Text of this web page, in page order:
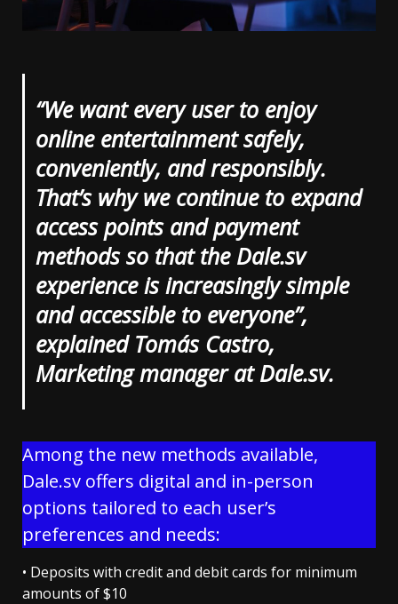
“We want every user to enjoy
online entertainment safely,
conveniently, and responsibly.
That’s why we continue to expand
access points and payment
methods so that the Dale.sv
experience is increasingly simple
and accessible to everyone”,
explained Tomás Castro,
Marketing manager at Dale.sv.
Among the new methods available,
Dale.sv offers digital and in-person
options tailored to each user’s
preferences and needs:
• Deposits with credit and debit cards for minimum
amounts of $10